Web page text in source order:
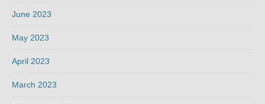
June 2023
May 2023
April 2023
March 2023